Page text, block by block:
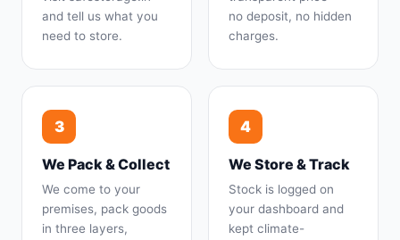
and tell us what you
need to store.
no deposit, no hidden
charges.
3
We Pack & Collect
We come to your
premises, pack goods
in three layers,
4
We Store & Track
Stock is logged on
your dashboard and
kept climate-